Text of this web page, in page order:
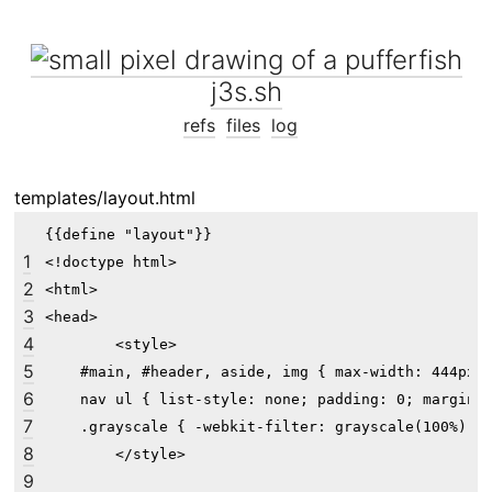
j3s.sh
refs files log
templates/layout.html
1
2
3
4
5
6
7
8
9
{{define "layout"}}
<!doctype html>
<html>
<head>
#main, #header, aside, img { max-width:
nav ul { list-style: none; padding: 0;
.grayscale { -webkit-filter: grayscale(100%);